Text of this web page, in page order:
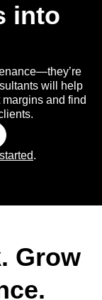
into
will help
and find
.
Grow